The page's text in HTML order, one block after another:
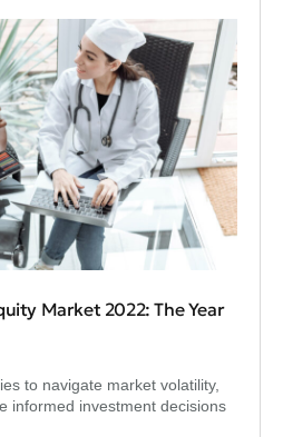
Market 2022: The Year
to navigate market volatility,
informed investment decisions